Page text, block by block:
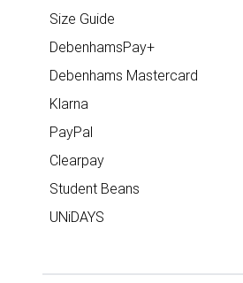
Size Guide
DebenhamsPay+
Debenhams Mastercard
Klarna
PayPal
Clearpay
Student Beans
UNiDAYS